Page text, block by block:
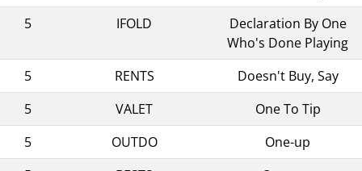
5
IFOLD
Declaration By One
Who's Done Playing
5
RENTS
Doesn't Buy, Say
5
VALET
One To Tip
5
OUTDO
One-up